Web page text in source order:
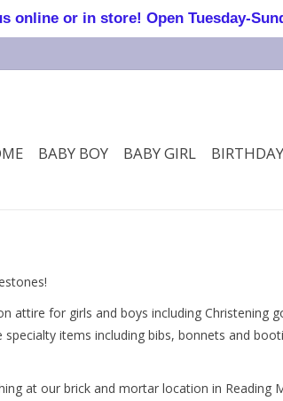
BABY BOY BABY GIRL BIRTHDAY
attire for girls and boys including Christening
items including bibs, bonnets and
at our brick and mortar location in
online or in store! Open Tuesday-